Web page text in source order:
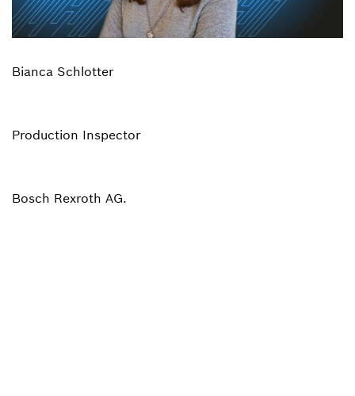
Bianca Schlotter
Production Inspector
Bosch Rexroth AG.